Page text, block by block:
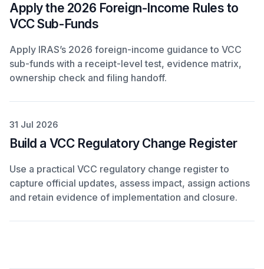
Apply the 2026 Foreign-Income Rules to
VCC Sub-Funds
Apply IRAS’s 2026 foreign-income guidance to VCC
sub-funds with a receipt-level test, evidence matrix,
ownership check and filing handoff.
31 Jul 2026
Build a VCC Regulatory Change Register
Use a practical VCC regulatory change register to
capture official updates, assess impact, assign actions
and retain evidence of implementation and closure.